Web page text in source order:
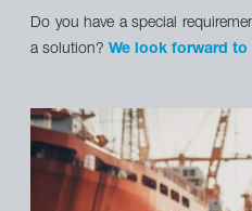
Do you have a special
a solution? We look forward to